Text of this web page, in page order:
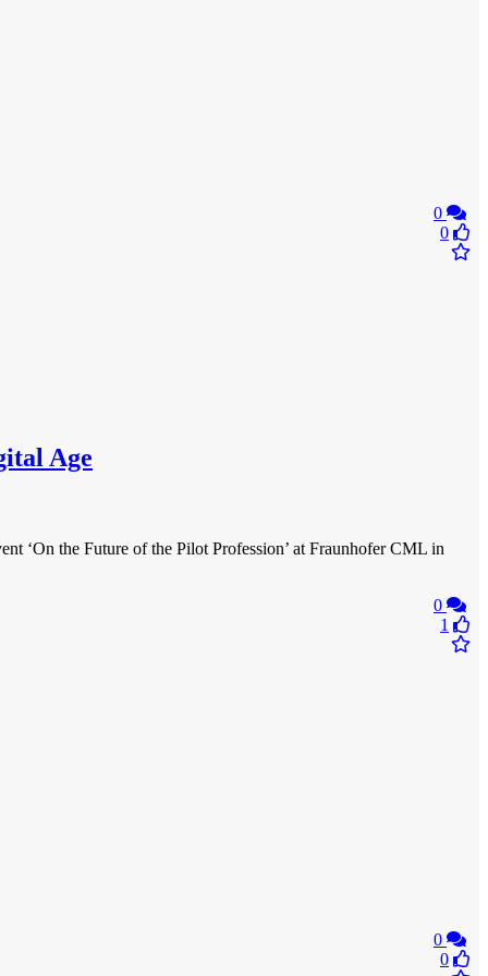
0
0
Age
‘On the Future of the Pilot Profession’ at Fraunhofer CML in
0
1
0
0